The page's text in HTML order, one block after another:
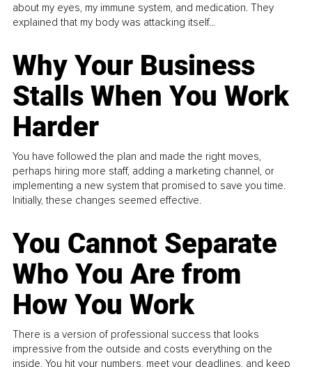
about my eyes, my immune system, and medication. They
explained that my body was attacking itself...
Why Your Business
Stalls When You Work
Harder
You have followed the plan and made the right moves,
perhaps hiring more staff, adding a marketing channel, or
implementing a new system that promised to save you time.
Initially, these changes seemed effective.
You Cannot Separate
Who You Are from
How You Work
There is a version of professional success that looks
impressive from the outside and costs everything on the
inside. You hit your numbers, meet your deadlines, and keep